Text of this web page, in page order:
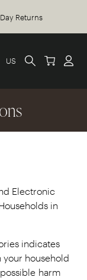
Returns
US
Electronic
in
indicates
household
harm